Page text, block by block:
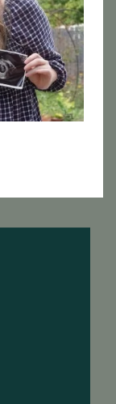
on Fertility
for 2014.
are required